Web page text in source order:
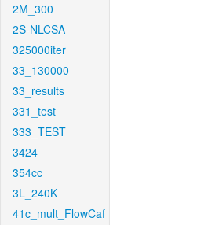
2M_300
2S-NLCSA
325000iter
33_130000
33_results
331_test
333_TEST
3424
354cc
3L_240K
41c_mult_FlowCaf